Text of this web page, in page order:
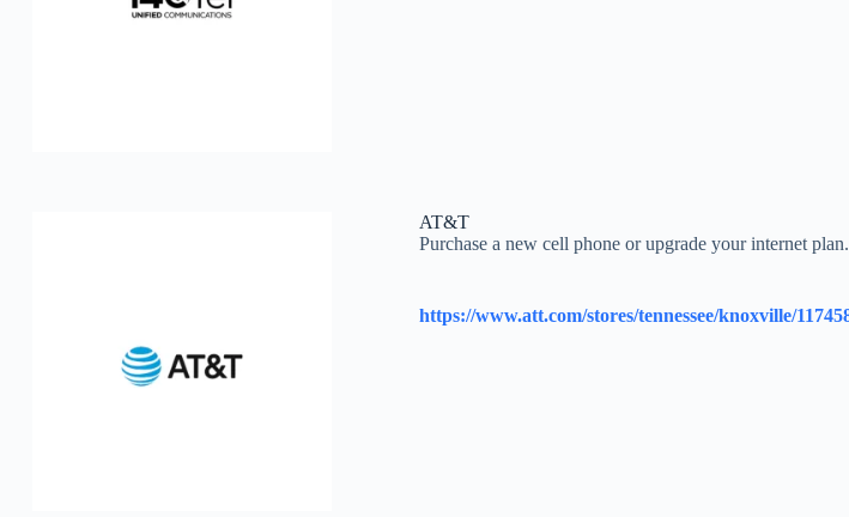
AT&T
Purchase a new cell phone or upgrade your internet plan.